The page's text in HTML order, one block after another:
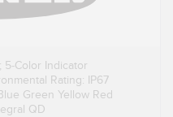
5-Color Indicator
Rating: IP67
Green Yellow Red
QD